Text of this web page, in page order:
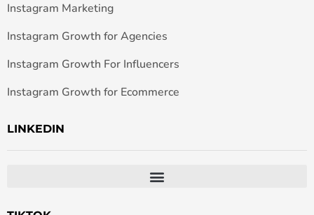
Instagram Marketing
Instagram Growth for Agencies
Instagram Growth For Influencers
Instagram Growth for Ecommerce
LINKEDIN